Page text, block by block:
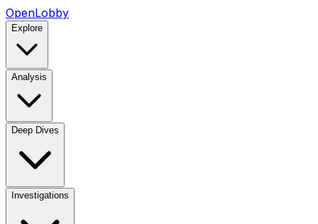
OpenLobby
Explore
Analysis
Deep Dives
Investigations